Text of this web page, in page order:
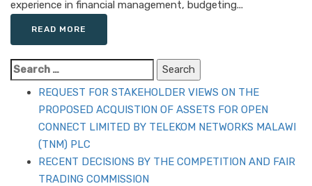
experience in financial management, budgeting...
READ MORE
Search
for:
REQUEST FOR STAKEHOLDER VIEWS ON THE
PROPOSED ACQUISTION OF ASSETS FOR OPEN
CONNECT LIMITED BY TELEKOM NETWORKS MALAWI
(TNM) PLC
RECENT DECISIONS BY THE COMPETITION AND FAIR
TRADING COMMISSION